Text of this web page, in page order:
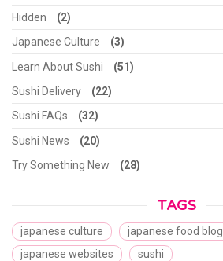
Hidden
(2)
Japanese Culture
(3)
Learn About Sushi
(51)
Sushi Delivery
(22)
Sushi FAQs
(32)
Sushi News
(20)
Try Something New
(28)
TAGS
japanese culture
japanese food blog
japanese websites
sushi